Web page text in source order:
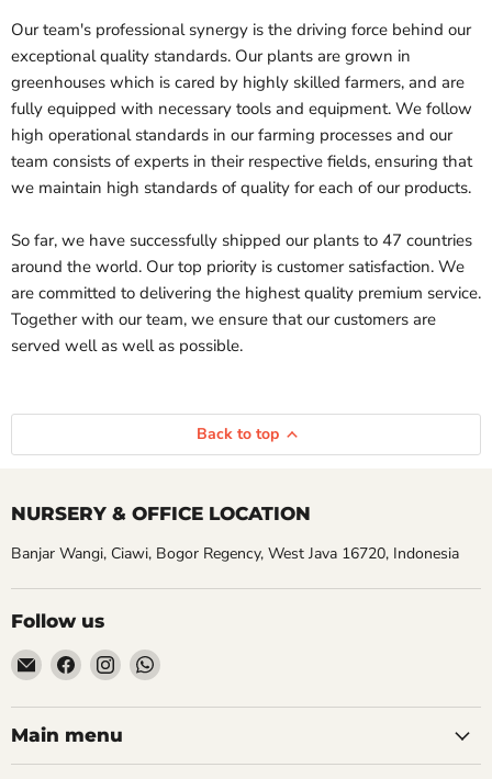
Our team's professional synergy is the driving force behind our
exceptional quality standards. Our plants are grown in
greenhouses which is cared by highly skilled farmers, and are
fully equipped with necessary tools and equipment. We follow
high operational standards in our farming processes and our
team consists of experts in their respective fields, ensuring that
we maintain high standards of quality for each of our products.
So far, we have successfully shipped our plants to 47 countries
around the world. Our top priority is customer satisfaction. We
are committed to delivering the highest quality premium service.
Together with our team, we ensure that our customers are
served well as well as possible.
Back to top
NURSERY & OFFICE LOCATION
Banjar Wangi, Ciawi, Bogor Regency, West Java 16720, Indonesia
Follow us
Email
Aroidasia
Find
on
Facebook
Find
on
Instagram
Find
on
Main menu